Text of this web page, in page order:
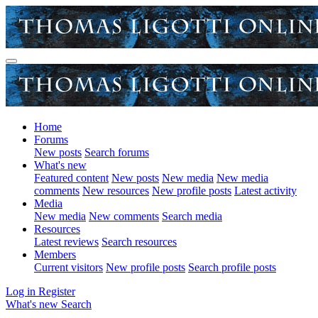
Home
Forums
New posts Search forums
What's new
Featured content New posts New media New media
comments New resources New profile posts Latest activity
Media
New media New comments Search media
Resources
Latest reviews Search resources
Members
Current visitors New profile posts Search profile posts
Log in Register
What's new Search